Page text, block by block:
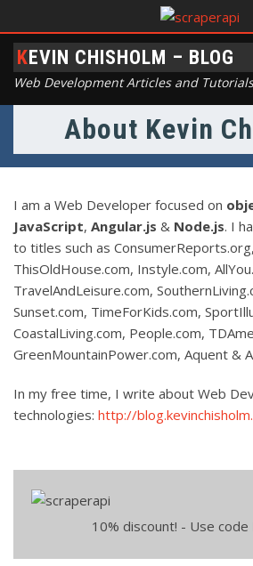
KEVIN CHISHOLM – BLOG
Web Development Articles and Tutorials
About Kevin
I am a Web Developer focused on
JavaScript, Angular.js & Node.js. I
to titles such as
ThisOldHouse.com, Instyle.com,
TravelAndLeisure.com,
Sunset.com, TimeForKids.com,
CoastalLiving.com, People.com,
GreenMountainPower.com, Aquent &
In my free time, I write about Web
technologies: http://
10% discount! - Use code